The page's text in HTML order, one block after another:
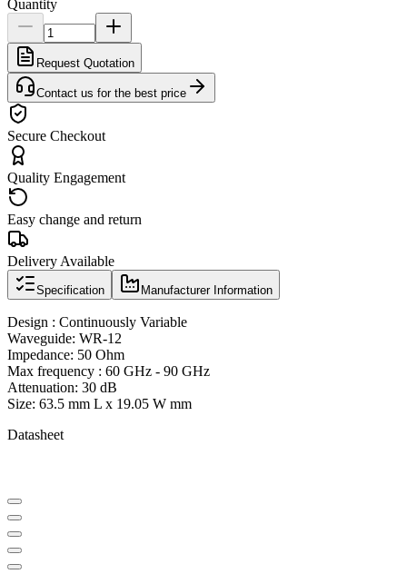
Quantity
Request Quotation
Contact us for the best price
Secure Checkout
Quality Engagement
Easy change and return
Delivery Available
Specification Manufacturer Information
Design : Continuously Variable
Waveguide: WR-12
Impedance: 50 Ohm
Max frequency : 60 GHz - 90 GHz
Attenuation: 30 dB
Size: 63.5 mm L x 19.05 W mm
Datasheet